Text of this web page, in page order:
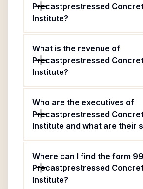
Precastprestressed
Institute?
What is the revenue of
Precastprestressed
Institute?
Who are the executives of
Precastprestressed
Institute and what are their
Where can I find the form
Precastprestressed
Institute?